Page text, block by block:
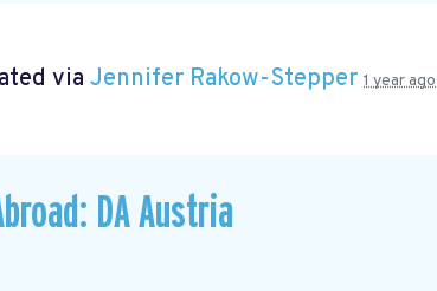
via Jennifer Rakow-Stepper 1 year ago
DA Austria